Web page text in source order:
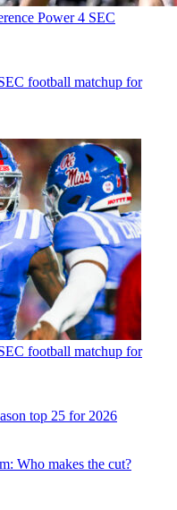
Power 4 SEC
football matchup for
football matchup for
top 25 for 2026
Who makes the cut?